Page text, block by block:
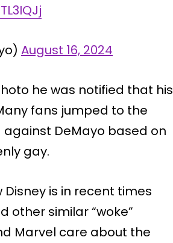
August 16, 2024
he was notified that his
fans jumped to the
DeMayo based on
gay.
is in recent times
other similar “woke”
Marvel care about the